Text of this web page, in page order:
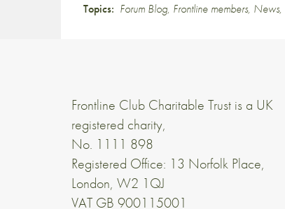
Topics: Forum Blog, Frontline members, News,
Frontline Club Charitable Trust is a UK
registered charity,
No. 1111 898
Registered Office: 13 Norfolk Place,
London, W2 1QJ
VAT GB 900115001